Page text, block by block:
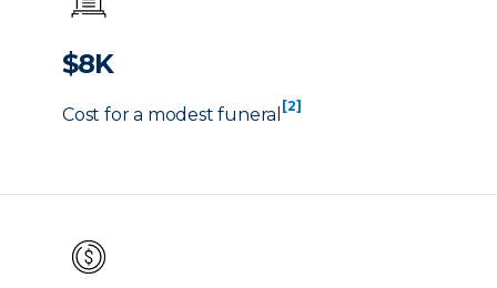
$8K
Cost for a modest funeral [2]